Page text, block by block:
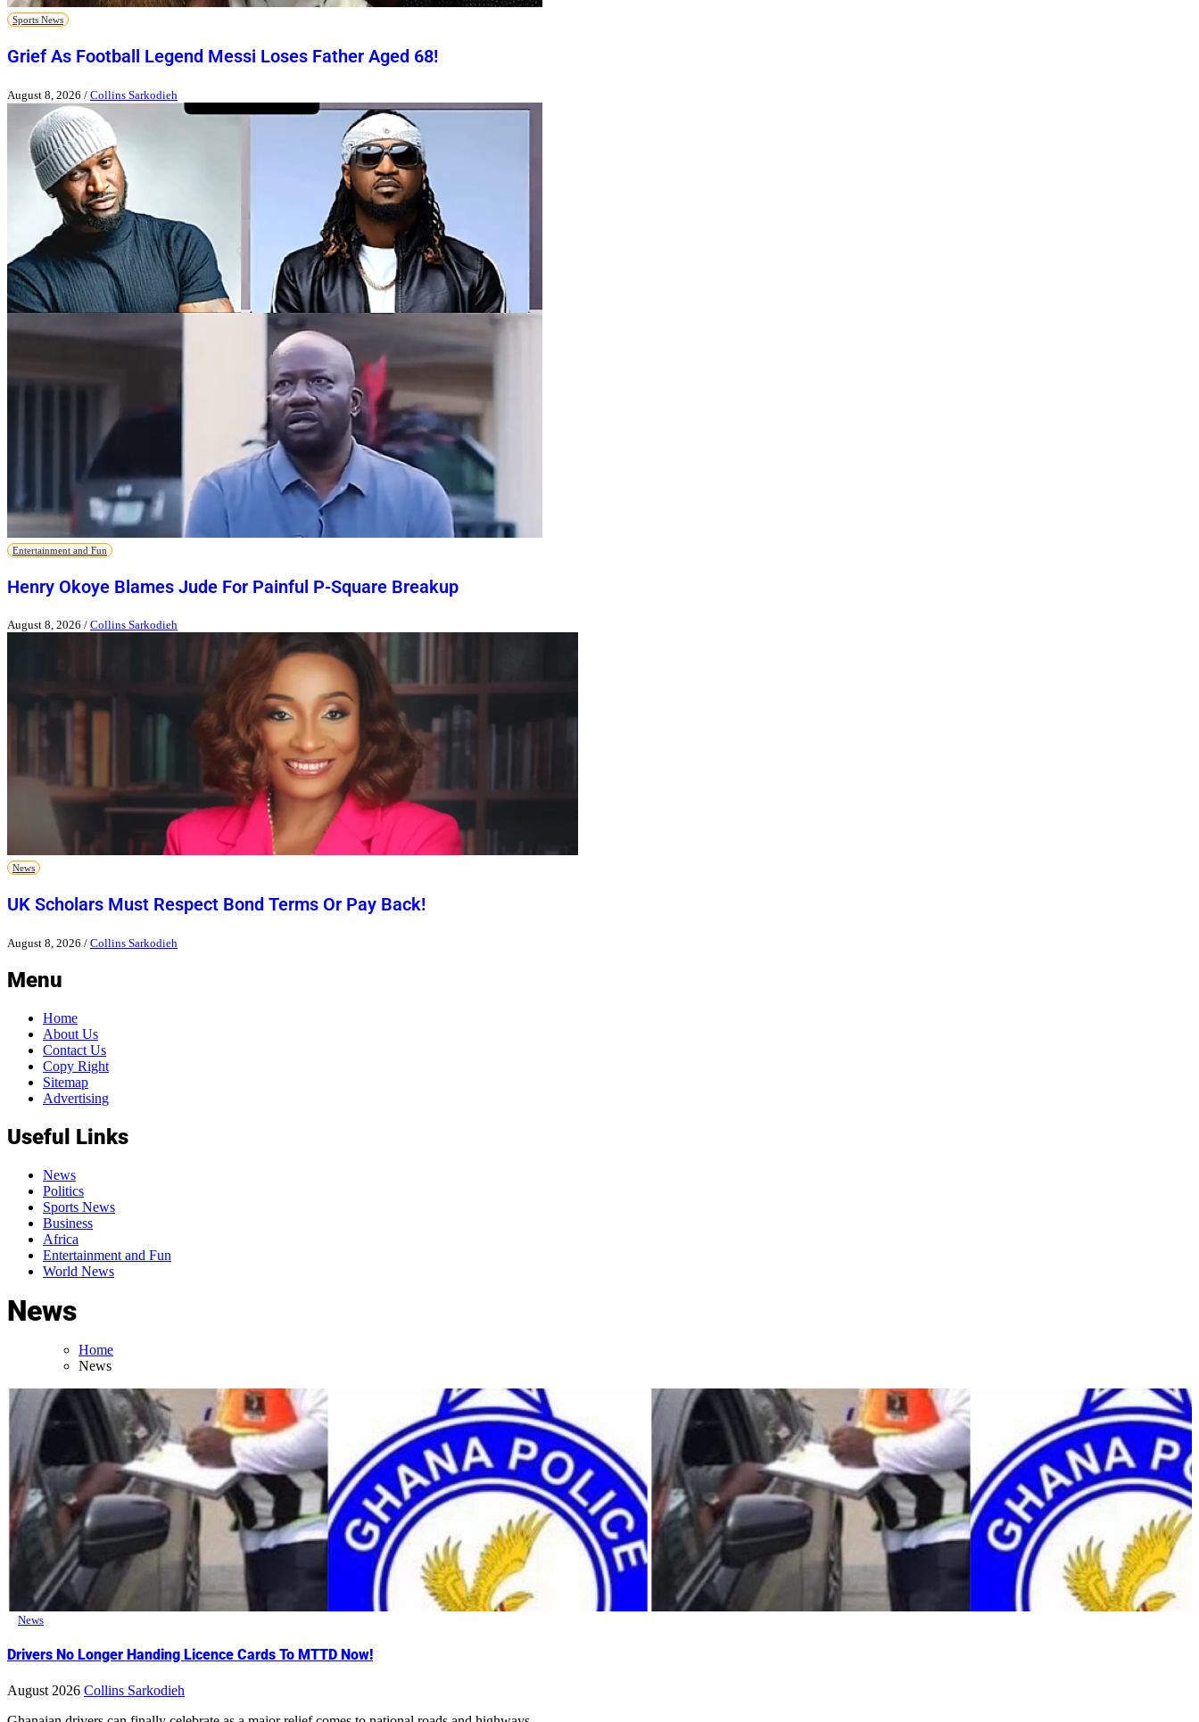
Sports News
Grief As Football Legend Messi Loses Father Aged 68!
August 8, 2026 / Collins Sarkodieh
Entertainment and Fun
Henry Okoye Blames Jude For Painful P-Square Breakup
August 8, 2026 / Collins Sarkodieh
News
UK Scholars Must Respect Bond Terms Or Pay Back!
August 8, 2026 / Collins Sarkodieh
Menu
Home
About Us
Contact Us
Copy Right
Sitemap
Advertising
Useful Links
News
Politics
Sports News
Business
Africa
Entertainment and Fun
World News
News
Home
News
News
Drivers No Longer Handing Licence Cards To MTTD Now!
August 2026 Collins Sarkodieh